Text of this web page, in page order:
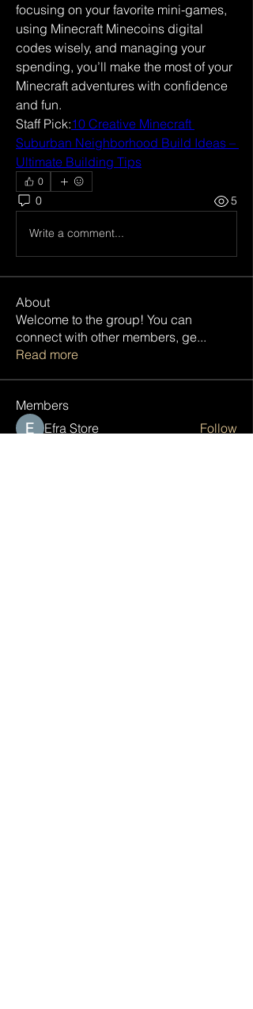
focusing on your favorite mini-games,
using Minecraft Minecoins digital
codes wisely, and managing your
spending, you’ll make the most of your
Minecraft adventures with confidence
and fun.
Staff Pick:10 Creative Minecraft
Suburban Neighborhood Build Ideas –
Ultimate Building Tips
0
0 5
Write a comment...
About
Welcome to the group! You can
connect with other members, ge...
Read more
Members
Efra Store
Follow